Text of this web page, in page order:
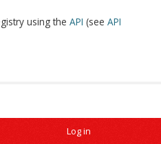
using the API (see API
Log in